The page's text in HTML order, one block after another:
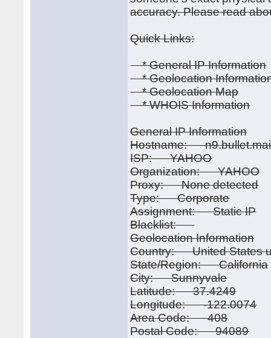
accuracy. Please read
Quick Links:
* General IP Information
* Geolocation
* Geolocation Map
* WHOIS Information
General IP Information
Hostname:
ISP: YAHOO
Organization: YAHOO
Proxy: None detected
Type: Corporate
Assignment: Static IP
Blacklist:
Geolocation Information
Country: United States
State/Region: California
City: Sunnyvale
Latitude: 37.4249
Longitude: -122.0074
Area Code: 408
Postal Code: 94089